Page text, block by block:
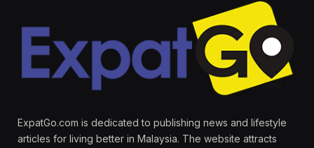
ExpatGo.com is dedicated to publishing news and lifestyle
articles for living better in Malaysia. The website attracts